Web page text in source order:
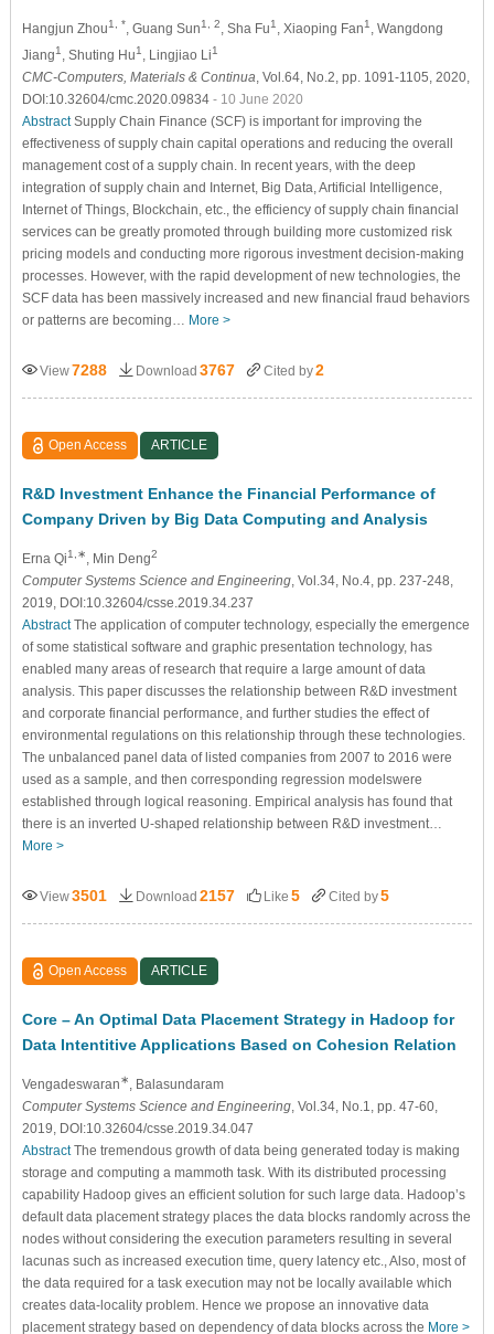
Hangjun Zhou1, * , Guang Sun1, 2 , Sha Fu1 , Xiaoping Fan1
, Wangdong
Jiang1 , Shuting Hu1 , Lingjiao Li1
CMC-Computers, Materials & Continua , Vol.64, No.2, pp. 1091-1105, 2020,
DOI:10.32604/cmc.2020.09834 - 10 June 2020
AbstractSupply Chain Finance (SCF) is important for improving the
effectiveness of supply chain capital operations and reducing the overall
management cost of a supply chain. In recent years, with the deep
integration of supply chain and Internet, Big Data, Artificial Intelligence,
Internet of Things, Blockchain, etc., the efficiency of supply chain financial
services can be greatly promoted through building more customized risk
pricing models and conducting more rigorous investment decision-making
processes. However, with the rapid development of new technologies, the
SCF data has been massively increased and new financial fraud behaviors
or patterns are becoming… More >
View7288 Download 3767 Cited by2
Open Access ARTICLE
R&D Investment Enhance the Financial Performance of
Company Driven by Big Data Computing and Analysis
Erna Qi1,∗ , Min Deng2
Computer Systems Science and Engineering, Vol.34, No.4, pp. 237-248,
2019, DOI:10.32604/csse.2019.34.237
AbstractThe application of computer technology, especially the emergence
of some statistical software and graphic presentation technology, has
enabled many areas of research that require a large amount of data
analysis. This paper discusses the relationship between R&D investment
and corporate financial performance, and further studies the effect of
environmental regulations on this relationship through these technologies.
The unbalanced panel data of listed companies from 2007 to 2016 were
used as a sample, and then corresponding regression modelswere
established through logical reasoning. Empirical analysis has found that
there is an inverted U-shaped relationship between R&D investment…
More >
View3501 Download 2157 Like 5 Cited by5
Open Access ARTICLE
Core – An Optimal Data Placement Strategy in Hadoop for
Data Intentitive Applications Based on Cohesion Relation
Vengadeswaran∗
, Balasundaram
Computer Systems Science and Engineering, Vol.34, No.1, pp. 47-60,
2019, DOI:10.32604/csse.2019.34.047
AbstractThe tremendous growth of data being generated today is making
storage and computing a mammoth task. With its distributed processing
capability Hadoop gives an efficient solution for such large data. Hadoop’s
default data placement strategy places the data blocks randomly across the
nodes without considering the execution parameters resulting in several
lacunas such as increased execution time, query latency etc., Also, most of
the data required for a task execution may not be locally available which
creates data-locality problem. Hence we propose an innovative data
placement strategy based on dependency of data blocks across the More >